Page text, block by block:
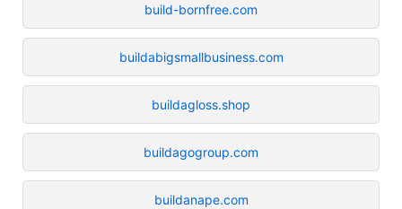
build-bornfree.com
buildabigsmallbusiness.com
buildagloss.shop
buildagogroup.com
buildanape.com